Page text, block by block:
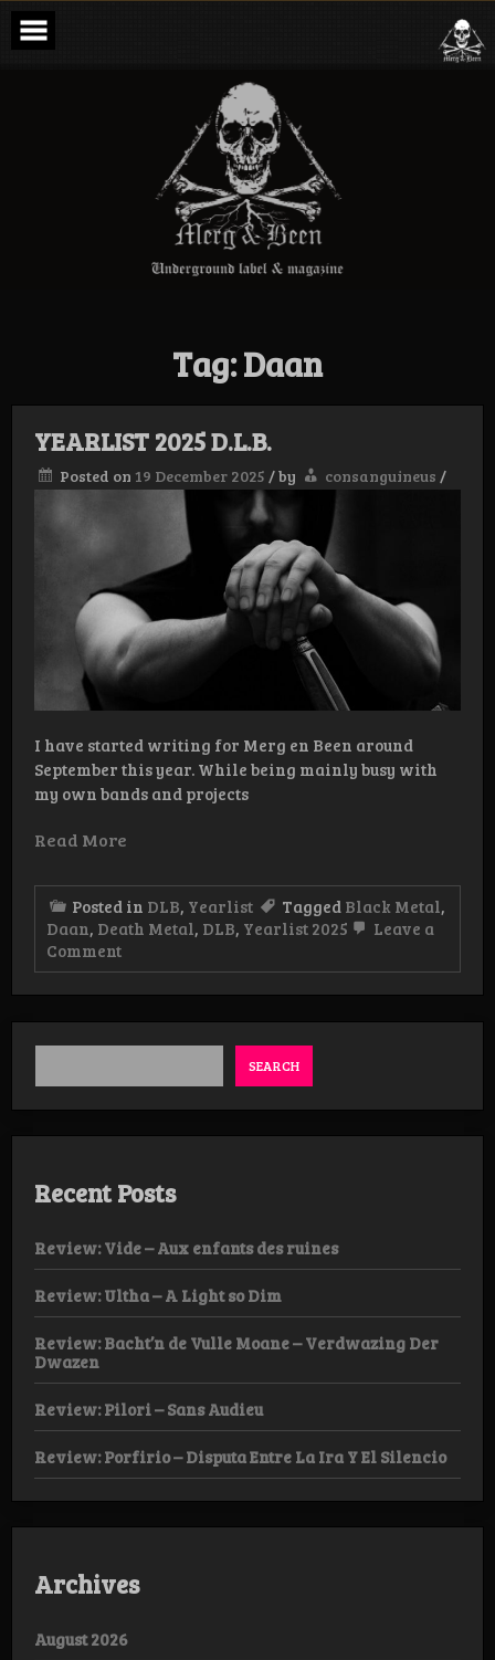
Skip
content
Merg & Been –
Underground
Magazine
Tag:Daan
YEARLIST 2025 D.L.B.
Posted on 19 December 2025 /by consanguineus /
I have started writing for Merg en Been around
September this year. While being mainly busy with
my own bands and projects
Read More
Posted in DLB, Yearlist Tagged Black Metal,
Daan, Death Metal, DLB, Yearlist 2025
Leave a
Commenton
YEARLIST
SEARCH
Recent Posts
Review: Vide – Aux enfants des ruines
Review: Ultha – A Light so Dim
Review: Bacht’n de Vulle Moane – Verdwazing Der
Dwazen
Review: Pilori – Sans Audieu
Review: Porfirio – Disputa Entre La Ira Y El Silencio
Archives
August 2026